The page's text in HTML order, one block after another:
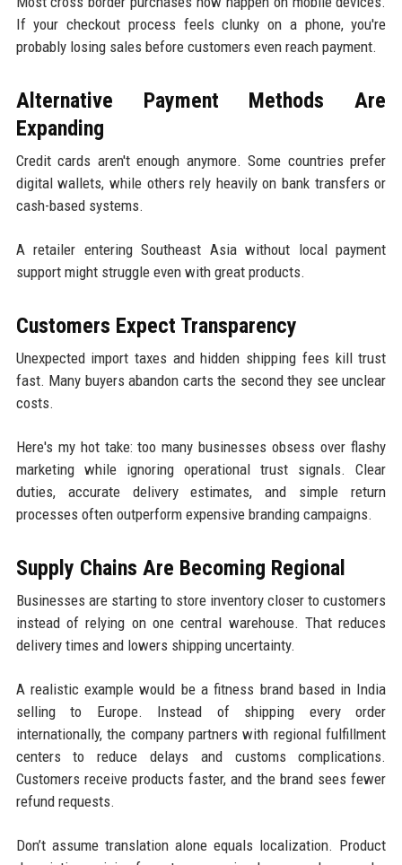
If your checkout process feels clunky on a phone, you're
probably losing sales before customers even reach payment.
Alternative Payment Methods Are
Expanding
Credit cards aren't enough anymore. Some countries prefer
digital wallets, while others rely heavily on bank transfers or
cash-based systems.
A retailer entering Southeast Asia without local payment
support might struggle even with great products.
Customers Expect Transparency
Unexpected import taxes and hidden shipping fees kill trust
fast. Many buyers abandon carts the second they see unclear
costs.
Here's my hot take: too many businesses obsess over flashy
marketing while ignoring operational trust signals. Clear
duties, accurate delivery estimates, and simple return
processes often outperform expensive branding campaigns.
Supply Chains Are Becoming Regional
Businesses are starting to store inventory closer to customers
instead of relying on one central warehouse. That reduces
delivery times and lowers shipping uncertainty.
A realistic example would be a fitness brand based in India
selling to Europe. Instead of shipping every order
internationally, the company partners with regional fulfillment
centers to reduce delays and customs complications.
Customers receive products faster, and the brand sees fewer
refund requests.
Don’t assume translation alone equals localization. Product